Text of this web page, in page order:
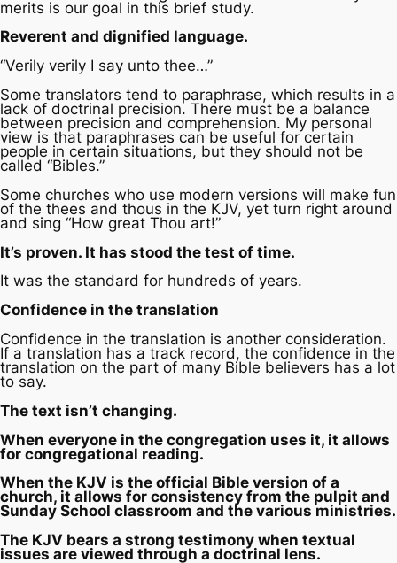
merits is our goal in this brief study.
Reverent and dignified language.
“Verily verily I say unto thee…”
Some translators tend to paraphrase, which results in a
lack of doctrinal precision. There must be a balance
between precision and comprehension. My personal
view is that paraphrases can be useful for certain
people in certain situations, but they should not be
called “Bibles.”
Some churches who use modern versions will make fun
of the thees and thous in the KJV, yet turn right around
and sing “How great Thou art!”
It’s proven. It has stood the test of time.
It was the standard for hundreds of years.
Confidence in the translation
Confidence in the translation is another consideration.
If a translation has a track record, the confidence in the
translation on the part of many Bible believers has a lot
to say.
The text isn’t changing.
When everyone in the congregation uses it, it allows
for congregational reading.
When the KJV is the official Bible version of a
church, it allows for consistency from the pulpit and
Sunday School classroom and the various ministries.
The KJV bears a strong testimony when textual
issues are viewed through a doctrinal lens.